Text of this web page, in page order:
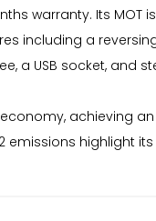
warranty. Its MOT
including a
a USB socket, and
achieving
emissions highlight